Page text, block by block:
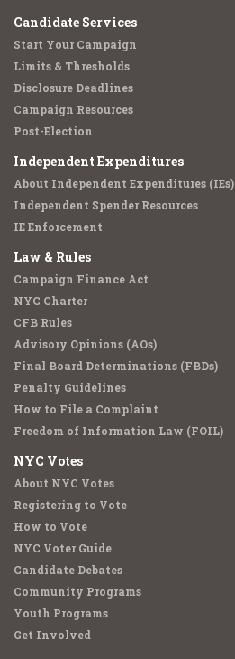
Candidate Services
Start Your Campaign
Limits & Thresholds
Disclosure Deadlines
Campaign Resources
Post-Election
Independent Expenditures
About Independent Expenditures (IEs)
Independent Spender Resources
IE Enforcement
Law & Rules
Campaign Finance Act
NYC Charter
CFB Rules
Advisory Opinions (AOs)
Final Board Determinations (FBDs)
Penalty Guidelines
How to File a Complaint
Freedom of Information Law (FOIL)
NYC Votes
About NYC Votes
Registering to Vote
How to Vote
NYC Voter Guide
Candidate Debates
Community Programs
Youth Programs
Get Involved